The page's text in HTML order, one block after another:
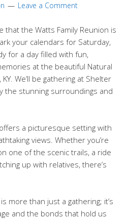
Leave a Comment
that the Watts Family Reunion is
your calendars for Saturday,
for a day filled with fun,
at the beautiful Natural
We’ll be gathering at Shelter
the stunning surroundings and
a picturesque setting with
views. Whether you’re
one of the scenic trails, a ride
up with relatives, there’s
more than just a gathering; it’s
and the bonds that hold us